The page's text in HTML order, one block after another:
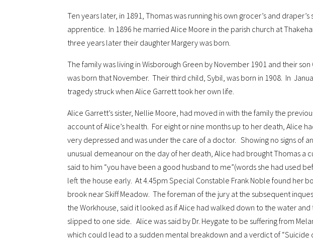
Ten years later, in 1891, Thomas was running his own grocer’s and
apprentice. In 1896 he married Alice Moore in the parish church at
three years later their daughter Margery was born.
The family was living in Wisborough Green by November 1901 and their
was born that November. Their third child, Sybil, was born in 1908. In
tragedy struck when Alice Garrett took her own life.
Alice Garrett’s sister, Nellie Moore, had moved in with the family the
account of Alice’s health. For eight or nine months up to her death, Alice
very depressed and was under the care of a doctor. Showing no signs of
unusual demeanour on the day of her death, Alice had brought Thomas a
said to him “you have been a good husband to me”(words she had used
left the house early. At 4.45pm Special Constable Frank Noble found her
brook near Skiff Meadow. The foreman of the jury at the subsequent
the Workhouse, said it looked as if Alice had walked down to the water and
slipped to one side. Alice was said by Dr. Heygate to be suffering from
which could lead to a sudden mental breakdown and a verdict of “Suicide